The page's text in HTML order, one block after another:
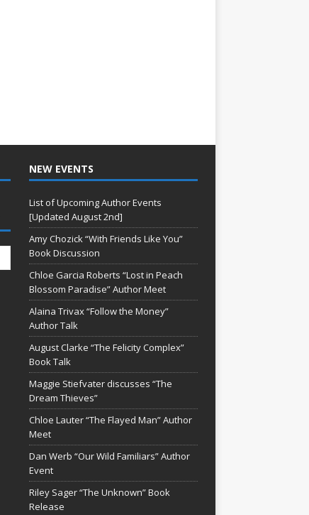
NEW EVENTS
List of Upcoming Author Events
[Updated August 2nd]
Amy Chozick “With Friends Like You”
Book Discussion
Chloe Garcia Roberts “Lost in Peach
Blossom Paradise” Author Meet
Alaina Trivax “Follow the Money”
Author Talk
August Clarke “The Felicity Complex”
Book Talk
Maggie Stiefvater discusses “The
Dream Thieves”
Chloe Lauter “The Flayed Man” Author
Meet
Dan Werb “Our Wild Familiars” Author
Event
Riley Sager “The Unknown” Book
Release